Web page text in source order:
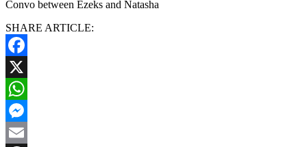
SHARE ARTICLE:
Facebook
X
WhatsApp
Messenger